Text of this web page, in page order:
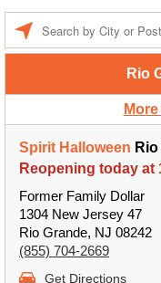
Rio
Spirit Halloween
Reopening today at
Former Family Dollar
1304 New Jersey 47
Rio Grande, NJ 08242
(855) 704-2669
Get Directions